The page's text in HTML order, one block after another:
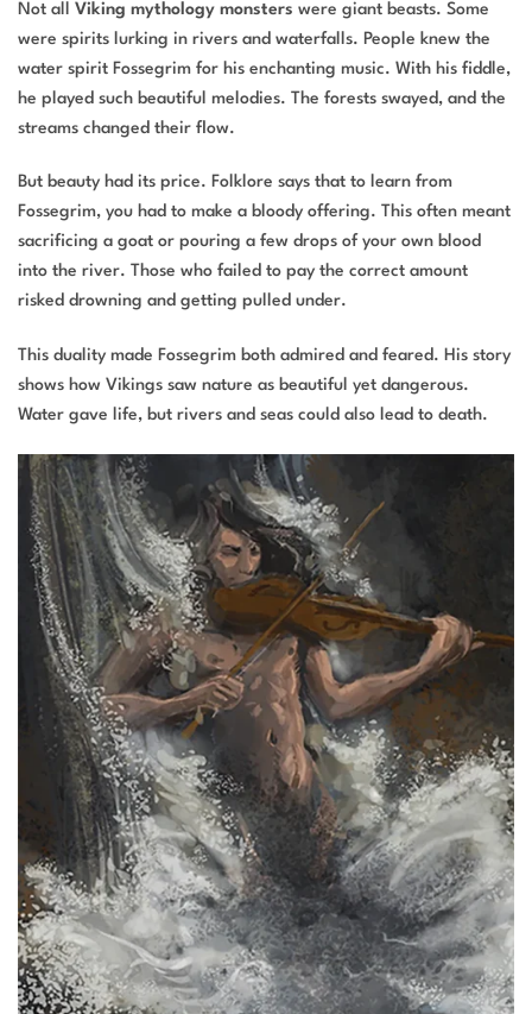
Not all Viking mythology monsters were giant beasts. Some
were spirits lurking in rivers and waterfalls. People knew the
water spirit Fossegrim for his enchanting music. With his fiddle,
he played such beautiful melodies. The forests swayed, and the
streams changed their flow.
But beauty had its price. Folklore says that to learn from
Fossegrim, you had to make a bloody offering. This often meant
sacrificing a goat or pouring a few drops of your own blood
into the river. Those who failed to pay the correct amount
risked drowning and getting pulled under.
This duality made Fossegrim both admired and feared. His story
shows how Vikings saw nature as beautiful yet dangerous.
Water gave life, but rivers and seas could also lead to death.